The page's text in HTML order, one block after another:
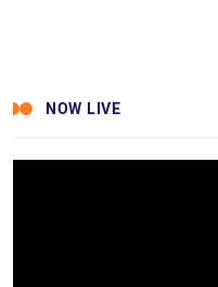
NOW LIVE